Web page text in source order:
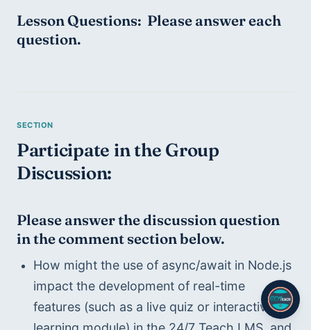
Lesson Questions:  Please answer each
question.
Participate in the Group
Discussion:
Please answer the discussion question
in the comment section below.
How might the use of async/await in Node.js
impact the development of real-time
features (such as a live quiz or interactive